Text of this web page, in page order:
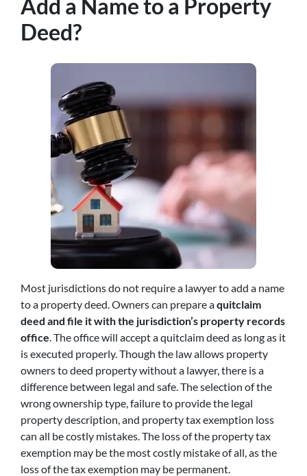
Add a Name to a Property
Deed?
Most jurisdictions do not require a lawyer to add a name
to a property deed. Owners can prepare aquitclaim
deed and file it with the jurisdiction’s property records
office . The office will accept a quitclaim deed as long as it
is executed properly. Though the law allows property
owners to deed property without a lawyer, there is a
difference between legal and safe. The selection of the
wrong ownership type, failure to provide the legal
property description, and property tax exemption loss
can all be costly mistakes. The loss of the property tax
exemption may be the most costly mistake of all, as the
loss of the tax exemption may be permanent.